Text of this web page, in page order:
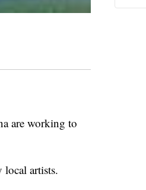
are working to
local artists.